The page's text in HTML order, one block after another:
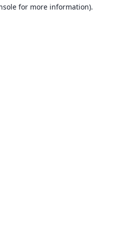
for more information).